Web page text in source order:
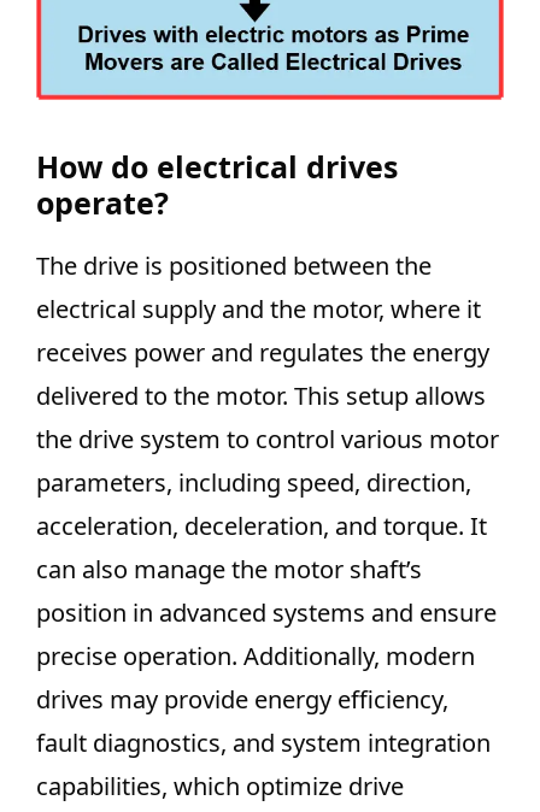
How do electrical drives
operate?
The drive is positioned between the
electrical supply and the motor, where it
receives power and regulates the energy
delivered to the motor. This setup allows
the drive system to control various motor
parameters, including speed, direction,
acceleration, deceleration, and torque. It
can also manage the motor shaft’s
position in advanced systems and ensure
precise operation. Additionally, modern
drives may provide energy efficiency,
fault diagnostics, and system integration
capabilities, which optimize drive